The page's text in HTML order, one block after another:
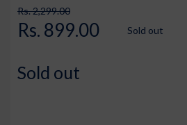
Rs. 2,299.00
Rs. 899.00 Sold out
Sold out